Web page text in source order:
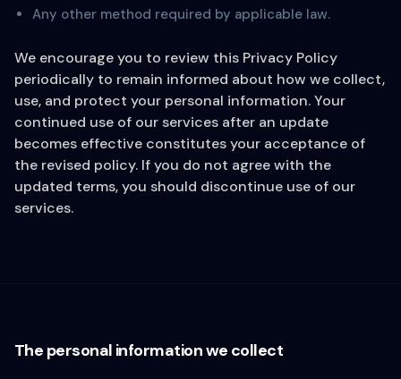
Any other method required by applicable law.
We encourage you to review this Privacy Policy
periodically to remain informed about how we collect,
use, and protect your personal information. Your
continued use of our services after an update
becomes effective constitutes your acceptance of
the revised policy. If you do not agree with the
updated terms, you should discontinue use of our
services.
The personal information we collect